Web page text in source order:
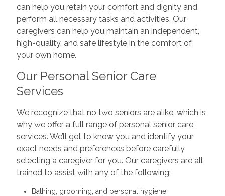
can help you retain your comfort and dignity and
perform all necessary tasks and activities. Our
caregivers can help you maintain an independent,
high-quality, and safe lifestyle in the comfort of
your own home.
Our Personal Senior Care
Services
We recognize that no two seniors are alike, which is
why we offer a full range of personal senior care
services. We’ll get to know you and identify your
exact needs and preferences before carefully
selecting a caregiver for you. Our caregivers are all
trained to assist with any of the following:
Bathing, grooming, and personal hygiene